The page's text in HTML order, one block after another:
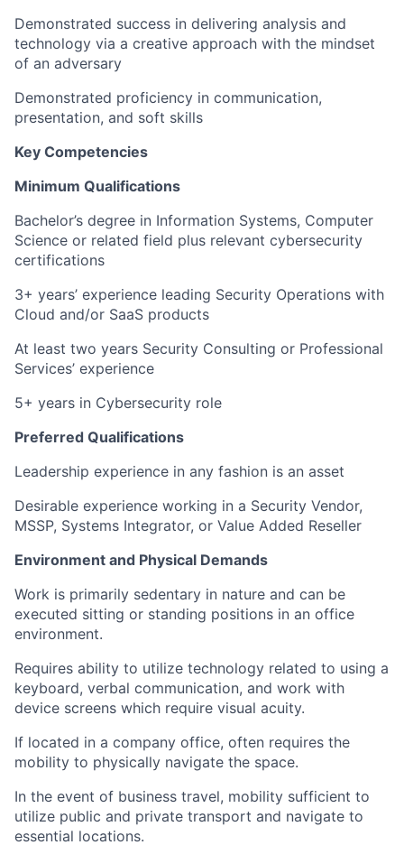
Demonstrated success in delivering analysis and
technology via a creative approach with the mindset
of an adversary
Demonstrated proficiency in communication,
presentation, and soft skills
Key Competencies
Minimum Qualifications
Bachelor’s degree in Information Systems, Computer
Science or related field plus relevant cybersecurity
certifications
3+ years’ experience leading Security Operations with
Cloud and/or SaaS products
At least two years Security Consulting or Professional
Services’ experience
5+ years in Cybersecurity role
Preferred Qualifications
Leadership experience in any fashion is an asset
Desirable experience working in a Security Vendor,
MSSP, Systems Integrator, or Value Added Reseller
Environment and Physical Demands
Work is primarily sedentary in nature and can be
executed sitting or standing positions in an office
environment.
Requires ability to utilize technology related to using a
keyboard, verbal communication, and work with
device screens which require visual acuity.
If located in a company office, often requires the
mobility to physically navigate the space.
In the event of business travel, mobility sufficient to
utilize public and private transport and navigate to
essential locations.